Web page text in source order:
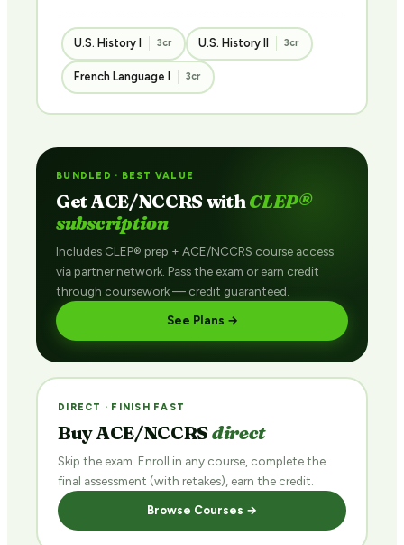
U.S. History I 3cr U.S. History II 3cr
French Language I 3cr
BUNDLED · BEST VALUE
Get ACE/NCCRS withCLEP®
subscription
Includes CLEP® prep + ACE/NCCRS course access
via partner network. Pass the exam or earn credit
through coursework — credit guaranteed.
See Plans →
DIRECT · FINISH FAST
Buy ACE/NCCRSdirect
Skip the exam. Enroll in any course, complete the
final assessment (with retakes), earn the credit.
Browse Courses →